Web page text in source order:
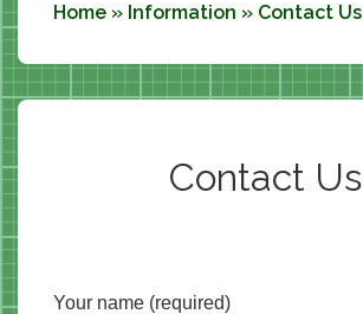
Home » Information » Contact Us
Contact Us
Your name (required)